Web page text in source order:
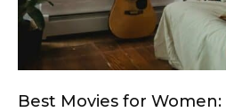
Best Movies for Women: